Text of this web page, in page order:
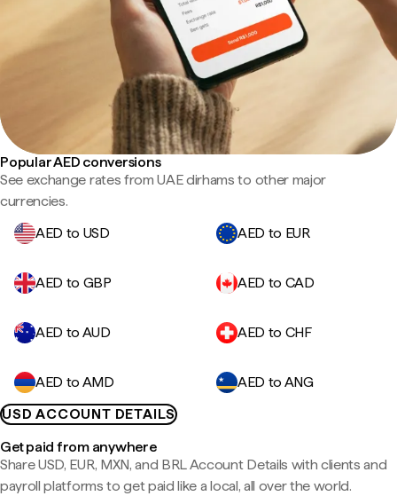
Popular AED conversions
See exchange rates from UAE dirhams to other major
currencies.
AED to USD
AED to EUR
AED to GBP AED to CAD
AED to AUD AED to CHF
AED to AMD
AED to ANG
USD ACCOUNT DETAILS
Get paid from anywhere
Share USD, EUR, MXN, and BRL Account Details with clients and
payroll platforms to get paid like a local, all over the world.